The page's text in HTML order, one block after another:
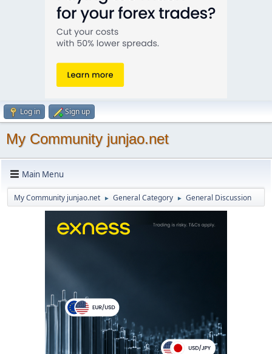
Log in Sign up
My Community junjao.net
Main Menu
My Community junjao.net ► General Category ► General Discussion